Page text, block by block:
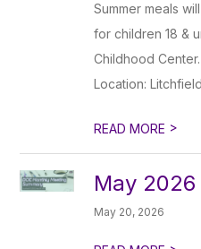
Summer meals
for children 18 &
Childhood
Location:
READ MORE >
May 2026
May 20, 2026